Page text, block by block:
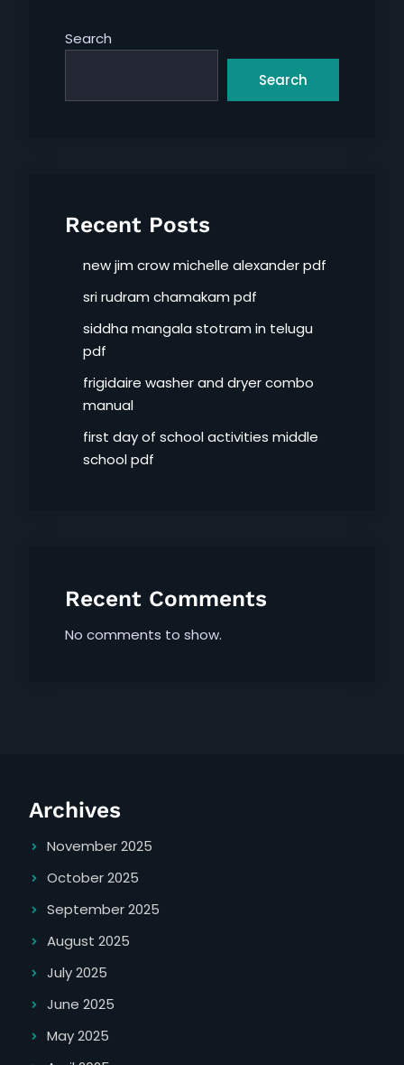
Search
Search
Recent Posts
new jim crow michelle alexander pdf
sri rudram chamakam pdf
siddha mangala stotram in telugu
pdf
frigidaire washer and dryer combo
manual
first day of school activities middle
school pdf
Recent Comments
No comments to show.
Archives
November 2025
October 2025
September 2025
August 2025
July 2025
June 2025
May 2025